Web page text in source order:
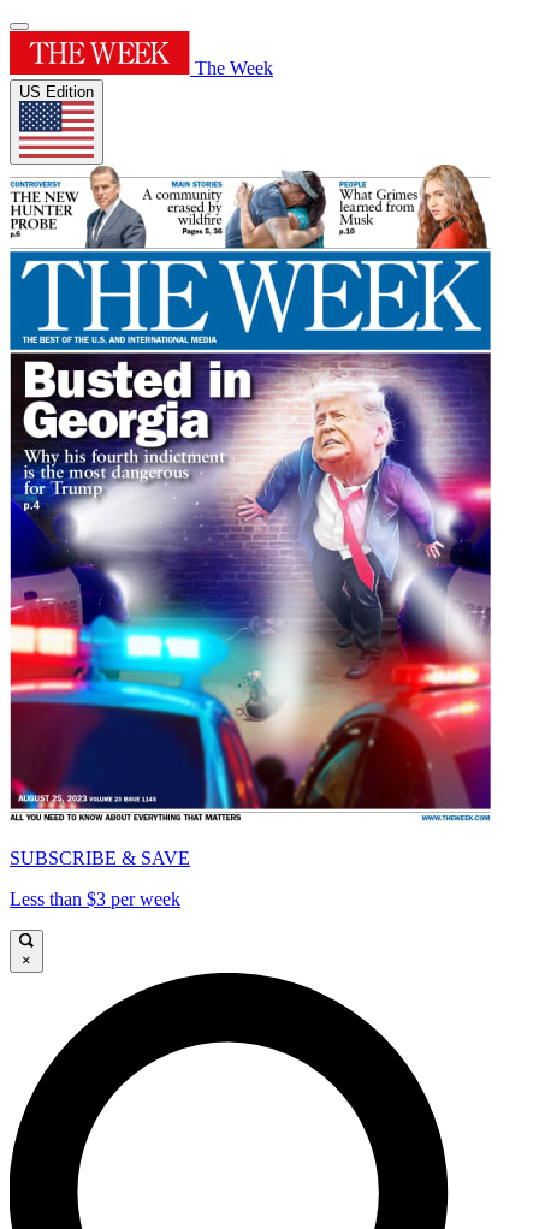
The Week
US Edition
SUBSCRIBE & SAVE
Less than $3 per week
×